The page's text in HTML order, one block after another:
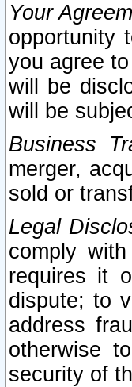
Your
opportunity
you agree
will be
will be
Business
merger,
sold or
Legal
comply
requires it
dispute; to
address
otherwise
security of